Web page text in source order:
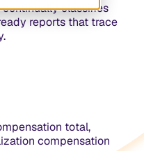
classifies
reports that trace